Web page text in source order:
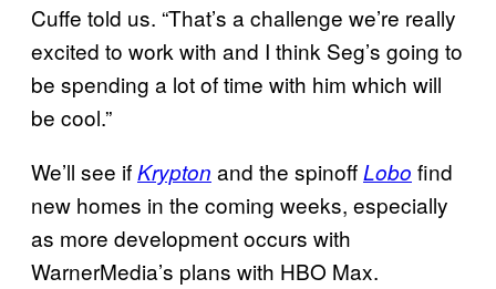
Cuffe told us. “That’s a challenge we’re really
excited to work with and I think Seg’s going to
be spending a lot of time with him which will
be cool.”
We’ll see ifKrypton and the spinoffLobo find
new homes in the coming weeks, especially
as more development occurs with
WarnerMedia’s plans with HBO Max.